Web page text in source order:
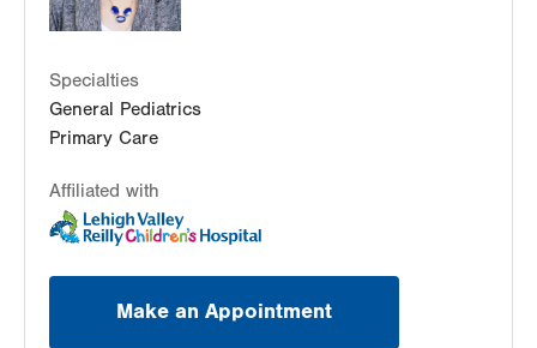
Specialties
General Pediatrics
Primary Care
Affiliated with
Make an Appointment